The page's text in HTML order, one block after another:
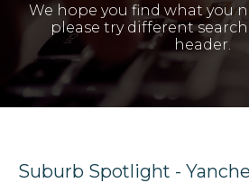
We hope you find what you
please try different
header.
Suburb Spotlight -